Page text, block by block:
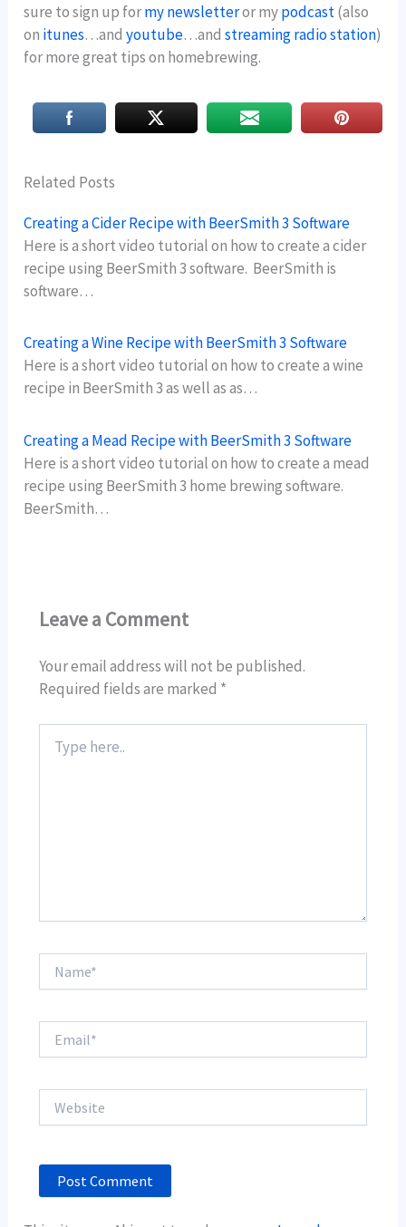
sure to sign up formy newsletteror mypodcast(also
on itunes…andyoutube…andstreaming radio station)
for more great tips on homebrewing.
Related Posts
Creating a Cider Recipe with BeerSmith 3 Software
Here is a short video tutorial on how to create a cider
recipe using BeerSmith 3 software. BeerSmith is
software…
Creating a Wine Recipe with BeerSmith 3 Software
Here is a short video tutorial on how to create a wine
recipe in BeerSmith 3 as well as as…
Creating a Mead Recipe with BeerSmith 3 Software
Here is a short video tutorial on how to create a mead
recipe using BeerSmith 3 home brewing software.
BeerSmith…
Leave a Comment
Your email address will not be published.
Required fields are marked *
here..